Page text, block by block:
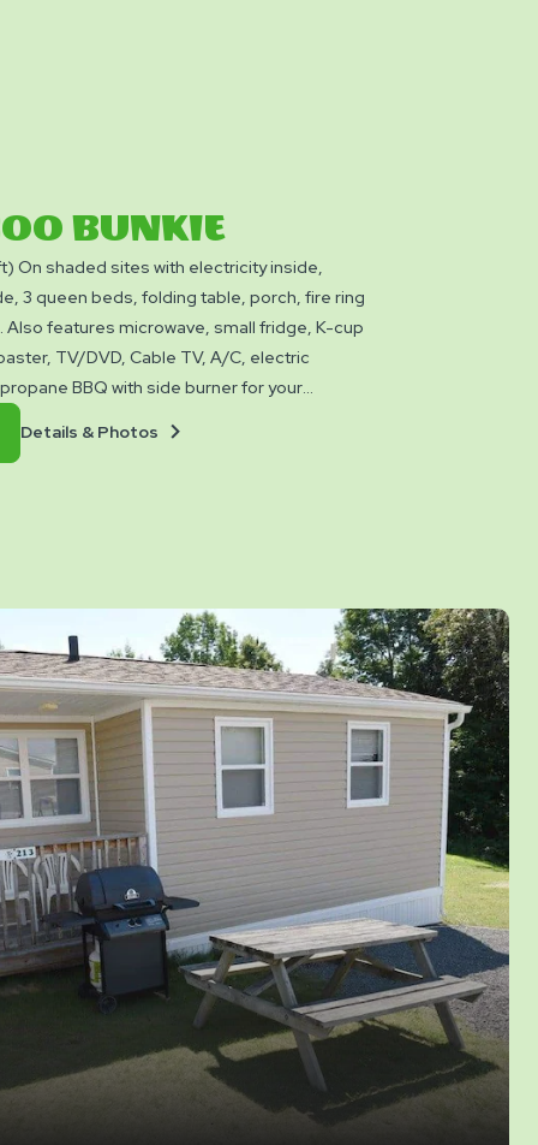
BUNKIE
On shaded sites with electricity inside,
3 queen beds, folding table, porch, fire ring
Also features microwave, small fridge, K-cup
TV/DVD, Cable TV, A/C, electric
BBQ with side burner for your
up to 6 people. These Cabins do not
Details & Photos